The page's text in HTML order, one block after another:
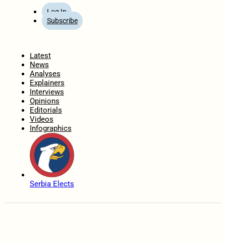
Log In
Subscribe
Latest
News
Analyses
Explainers
Interviews
Opinions
Editorials
Videos
Infographics
Serbia Elects